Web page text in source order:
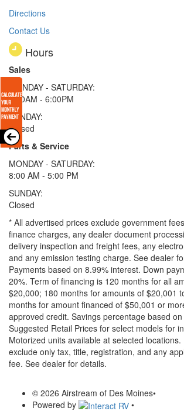
Directions
Contact Us
Hours
Sales
MONDAY - SATURDAY:
8:00AM - 6:00PM
SUNDAY:
Closed
Parts & Service
MONDAY - SATURDAY:
8:00 AM - 5:00 PM
SUNDAY:
Closed
* All advertised prices exclude government
finance charges, any dealer document
delivery inspection and freight fees, any
and any emission testing charge. See dealer
Payments based on 8.99% interest. Down
20%. Term of financing is 120 months for all
$20,000; 180 months for amounts of $20,001
months for amount financed of $50,001 or
approved credit. Savings percentage based
Suggested Retail Prices for select models for
Motorized units available at selected locations.
exclude only tax, title, registration, and any
fee. See dealer for details.
© 2026 Airstream of Des Moines•
Powered by
•